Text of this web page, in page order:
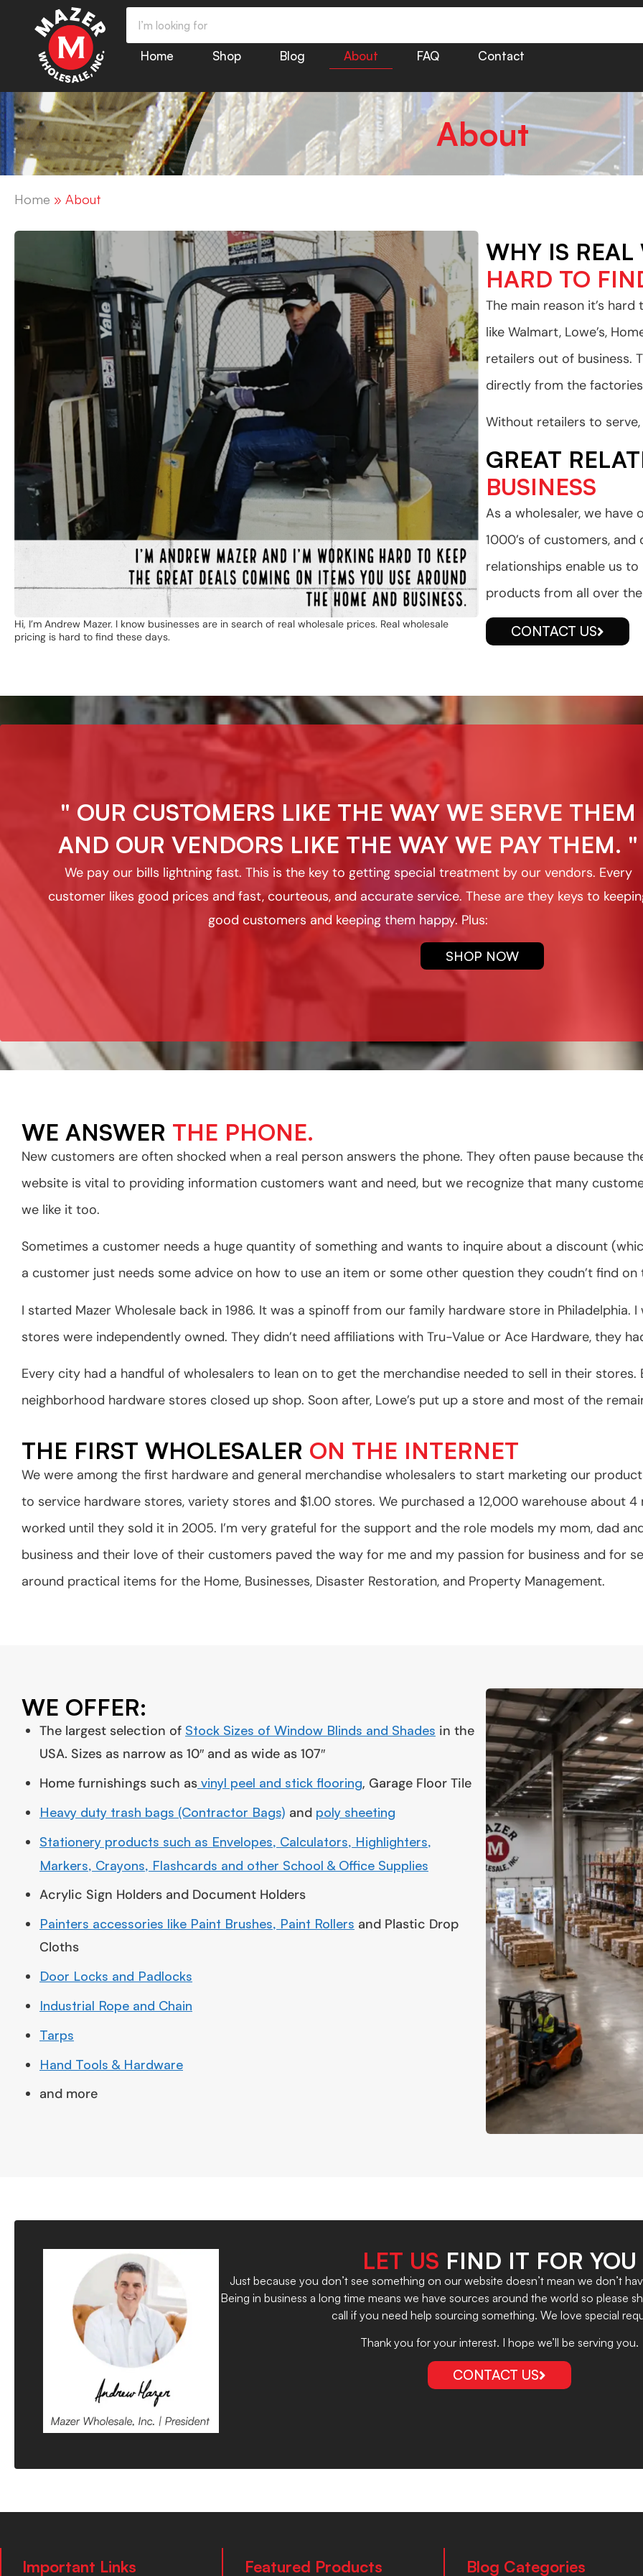
Home Shop Blog About FAQ Contact
About
Home » About
Hi, I’m Andrew Mazer. I know businesses are in search of real wholesale prices. Real wholesale
pricing is hard to find these days.
WHY IS REAL
HARD TO
The main reason it’s
like Walmart, Lowe’s,
retailers out of business.
directly from the
Without retailers to
GREAT
BUSINESS
As a wholesaler, we
1000’s of customers,
relationships enable us
products from all over
CONTACT US
" OUR CUSTOMERS LIKE THE WAY WE SERVE THEM
AND OUR VENDORS LIKE THE WAY WE PAY THEM. "
We pay our bills lightning fast. This is the key to getting special treatment by our vendors. Every
customer likes good prices and fast, courteous, and accurate service. These are they keys to
good customers and keeping them happy. Plus:
SHOP NOW
WE ANSWER THE PHONE.
New customers are often shocked when a real person answers the phone. They often pause because
website is vital to providing information customers want and need, but we recognize that many
we like it too.
Sometimes a customer needs a huge quantity of something and wants to inquire about a discount
a customer just needs some advice on how to use an item or some other question they coudn’t find
I started Mazer Wholesale back in 1986. It was a spinoff from our family hardware store in Philadelphia. I
stores were independently owned. They didn’t need affiliations with Tru-Value or Ace Hardware, they
Every city had a handful of wholesalers to lean on to get the merchandise needed to sell in their
neighborhood hardware stores closed up shop. Soon after, Lowe’s put up a store and most of the
THE FIRST WHOLESALER ON THE INTERNET
We were among the first hardware and general merchandise wholesalers to start marketing our
to service hardware stores, variety stores and $1.00 stores. We purchased a 12,000 warehouse about
worked until they sold it in 2005. I’m very grateful for the support and the role models my mom, dad
business and their love of their customers paved the way for me and my passion for business and for
around practical items for the Home, Businesses, Disaster Restoration, and Property Management.
WE OFFER:
The largest selection of Stock Sizes of Window Blinds and Shades in the
USA. Sizes as narrow as 10″ and as wide as 107″
Home furnishings such as vinyl peel and stick flooring, Garage Floor Tile
Heavy duty trash bags (Contractor Bags) and poly sheeting
Stationery products such as Envelopes, Calculators, Highlighters,
Markers, Crayons, Flashcards and other School & Office Supplies
Acrylic Sign Holders and Document Holders
Painters accessories like Paint Brushes, Paint Rollers and Plastic Drop
Cloths
Door Locks and Padlocks
Industrial Rope and Chain
Tarps
Hand Tools & Hardware
and more
LET US FIND IT FOR YOU
Just because you don’t see something on our website doesn’t mean we don’t
Being in business a long time means we have sources around the world so please
call if you need help sourcing something. We love special
Thank you for your interest. I hope we’ll be serving you.
CONTACT US
Important Links Featured Products Blog Categories